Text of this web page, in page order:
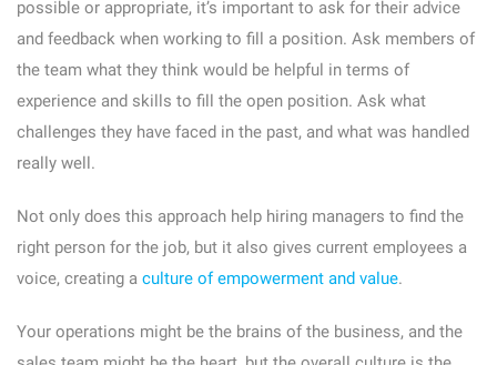
possible or appropriate, it’s important to ask for their advice
and feedback when working to fill a position. Ask members of
the team what they think would be helpful in terms of
experience and skills to fill the open position. Ask what
challenges they have faced in the past, and what was handled
really well.
Not only does this approach help hiring managers to find the
right person for the job, but it also gives current employees a
voice, creating a culture of empowerment and value.
Your operations might be the brains of the business, and the